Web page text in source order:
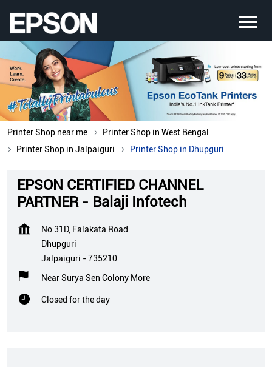
Printer Shop near me
Printer Shop in West Bengal
Printer Shop in Jalpaiguri
Printer Shop in Dhupguri
EPSON CERTIFIED CHANNEL
PARTNER - Balaji Infotech
No 31D, Falakata Road
Dhupguri
Jalpaiguri -735210
Near Surya Sen Colony More
Closed for the day